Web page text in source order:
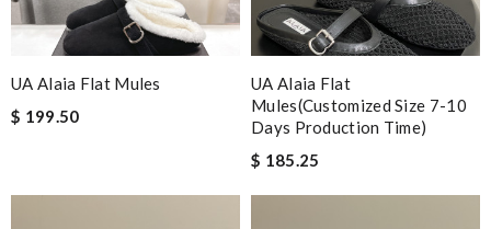
UA Alaia Flat Mules
$ 199.50
UA Alaia Flat
Mules(Customized Size 7-10
Days Production Time)
$ 185.25